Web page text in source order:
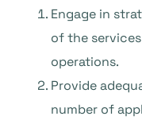
Engage in
of the
operations.
Provide
number of